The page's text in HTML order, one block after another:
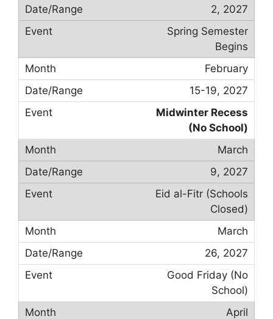
2, 2027
Spring Semester
Begins
February
15-19, 2027
Midwinter Recess
(No School)
March
9, 2027
Eid al-Fitr (Schools
Closed)
March
26, 2027
Good Friday (No
School)
April